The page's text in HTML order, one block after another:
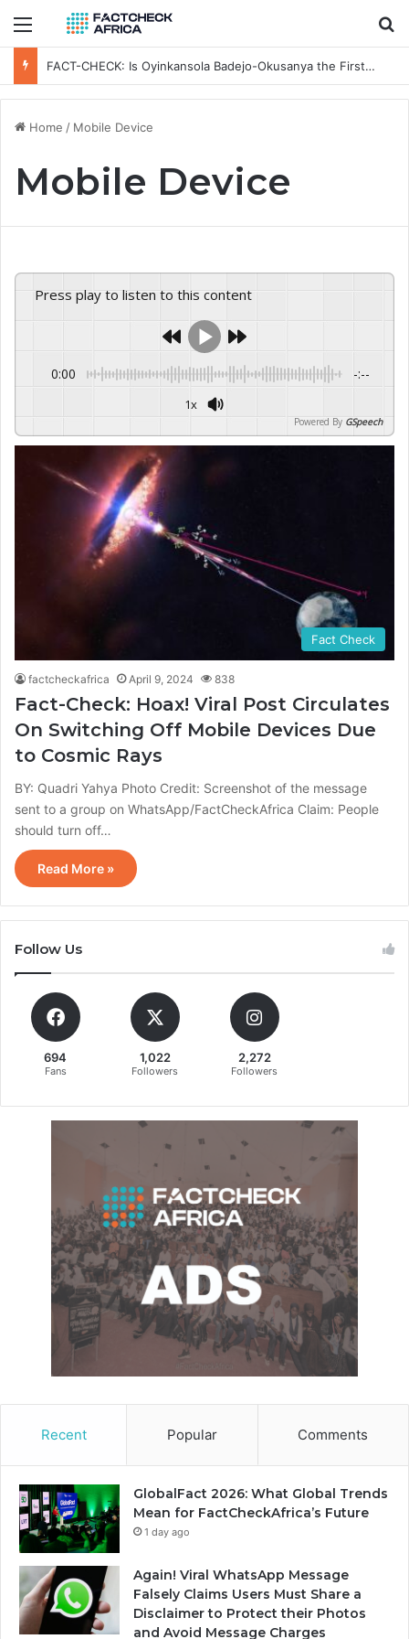
Menu
FACT-CHECK: Is Oyinkansola Badejo-Okusanya the First NBA President-elect to Visit a Sitting Nigerian President?
Home / Mobile Device
Mobile Device
Press play to listen to this content
0:00 -:--
1x
Powered By GSpeech
Fact Check
factcheckafrica April 9, 2024 838
Fact-Check: Hoax! Viral Post Circulates
On Switching Off Mobile Devices Due
to Cosmic Rays
BY: Quadri Yahya Photo Credit: Screenshot of the message
sent to a group on WhatsApp/FactCheckAfrica Claim: People
should turn off…
Read More »
Follow Us
694
Fans
1,022
Followers
2,272
Followers
Recent Popular Comments
GlobalFact 2026: What Global Trends
Mean for FactCheckAfrica’s Future
1 day ago
Again! Viral WhatsApp Message
Falsely Claims Users Must Share a
Disclaimer to Protect their Photos
and Avoid Message Charges